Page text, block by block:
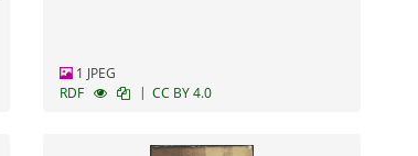
1 JPEG
RDF
| CC BY 4.0